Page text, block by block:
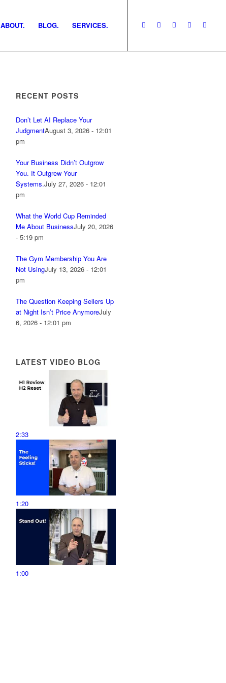
ABOUT. BLOG. SERVICES.
RECENT POSTS
Don’t Let AI Replace Your
JudgmentAugust 3, 2026 - 12:01
pm
Your Business Didn’t Outgrow
You. It Outgrew Your
Systems.July 27, 2026 - 12:01
pm
What the World Cup Reminded
Me About BusinessJuly 20, 2026
- 5:19 pm
The Gym Membership You Are
Not UsingJuly 13, 2026 - 12:01
pm
The Question Keeping Sellers Up
at Night Isn’t Price AnymoreJuly
6, 2026 - 12:01 pm
LATEST VIDEO BLOG
2:33
1:20
1:00